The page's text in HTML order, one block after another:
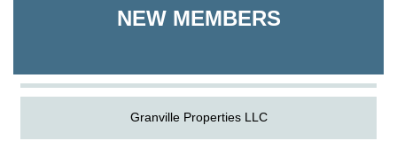
NEW MEMBERS
Shoreline Harvest Co
Granville Properties LLC